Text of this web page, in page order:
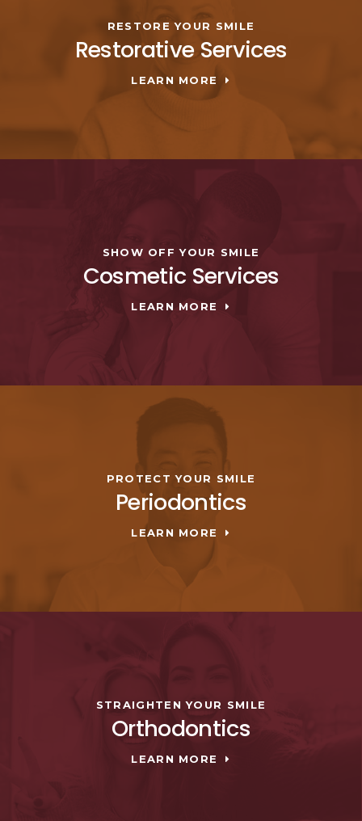
RESTORE YOUR SMILE
Restorative Services
LEARN MORE
SHOW OFF YOUR SMILE
Cosmetic Services
LEARN MORE
PROTECT YOUR SMILE
Periodontics
LEARN MORE
STRAIGHTEN YOUR SMILE
Orthodontics
LEARN MORE